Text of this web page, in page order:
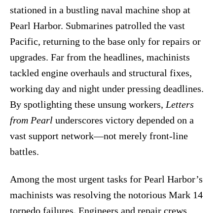
stationed in a bustling naval machine shop at
Pearl Harbor. Submarines patrolled the vast
Pacific, returning to the base only for repairs or
upgrades. Far from the headlines, machinists
tackled engine overhauls and structural fixes,
working day and night under pressing deadlines.
By spotlighting these unsung workers, Letters
from Pearl underscores victory depended on a
vast support network—not merely front-line
battles.
Among the most urgent tasks for Pearl Harbor’s
machinists was resolving the notorious Mark 14
torpedo failures. Engineers and repair crews